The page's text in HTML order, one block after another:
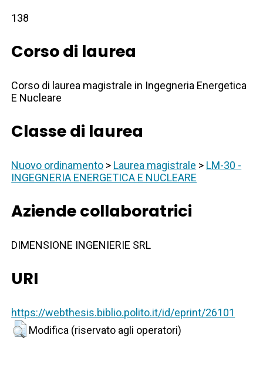
138
Corso di laurea
Corso di laurea magistrale in Ingegneria Energetica
E Nucleare
Classe di laurea
Nuovo ordinamento > Laurea magistrale > LM-30 -
INGEGNERIA ENERGETICA E NUCLEARE
Aziende collaboratrici
DIMENSIONE INGENIERIE SRL
URI
https://webthesis.biblio.polito.it/id/eprint/26101
Modifica (riservato agli operatori)